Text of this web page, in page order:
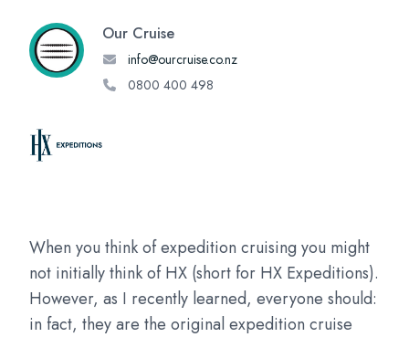
Our Cruise
info@ourcruise.co.nz
0800 400 498
When you think of expedition cruising you might
not initially think of HX (short for HX Expeditions).
However, as I recently learned, everyone should:
in fact, they are the original expedition cruise